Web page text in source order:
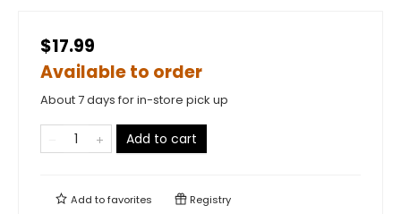
$17.99
Available to order
About 7 days for in-store pick up
Add to cart
Add tofavorites Registry